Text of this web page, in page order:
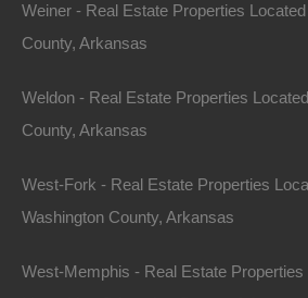
Grab a great deal on a cheap
Weiner - Real Estate Properties
County, Arkansas
Weldon - Real Estate Properties
County, Arkansas
West-Fork - Real Estate Properties
Washington County, Arkansas
West-Memphis - Real Estate